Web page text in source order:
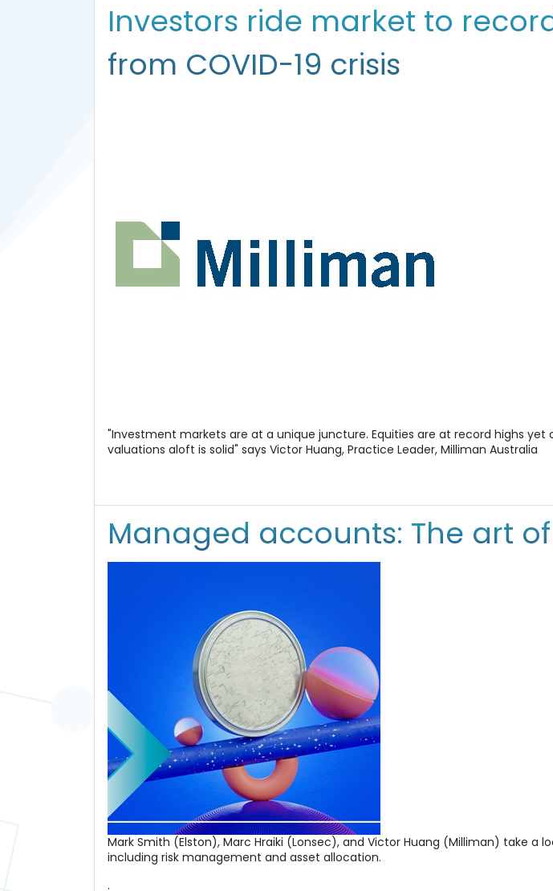
Investors ride market to
from COVID-19 crisis
"Investment markets are at a unique juncture. Equities are at record highs
valuations aloft is solid" says Victor Huang, Practice Leader, Milliman Australia
Managed accounts: The art
Mark Smith (Elston), Marc Hraiki (Lonsec), and Victor Huang (Milliman) take
including risk management and asset allocation.
.